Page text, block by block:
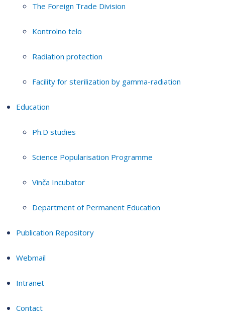
The Foreign Trade Division
Kontrolno telo
Radiation protection
Facility for sterilization by gamma-radiation
Education
Ph.D studies
Science Popularisation Programme
Vinča Incubator
Department of Permanent Education
Publication Repository
Webmail
Intranet
Contact